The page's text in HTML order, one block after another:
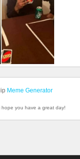
Meme Generator
hope you have a great day!